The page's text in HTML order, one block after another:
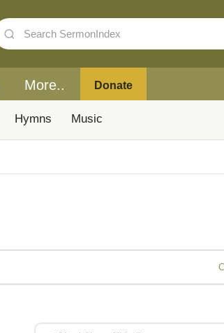
More.. Donate
Hymns Music